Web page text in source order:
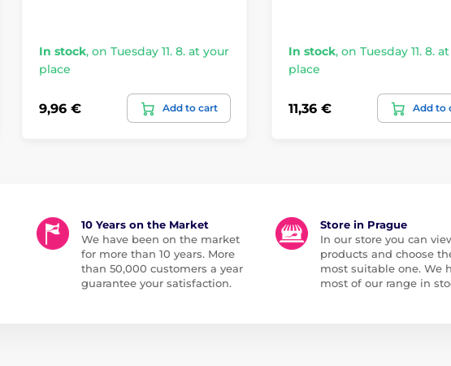
In stock, on Tuesday 11. 8. at your
place
9,96 € Add to cart
In stock, on Tuesday 11. 8.
place
11,36 € Add to
10 Years on the Market
We have been on the market
for more than 10 years. More
than 50,000 customers a year
guarantee your satisfaction.
Store in Prague
In our store you can
products and choose
most suitable one. We
most of our range in